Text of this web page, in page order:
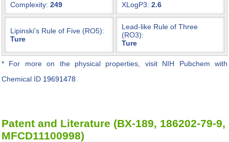
Complexity: 249 XLogP3: 2.6
Lipinski's Rule of Five (RO5):
Ture
Lead-like Rule of Three
(RO3):
Ture
* For more on the physical properties, visit NIH Pubchem with
Chemical ID 19691478
Patent and Literature (BX-189, 186202-79-9,
MFCD11100998)